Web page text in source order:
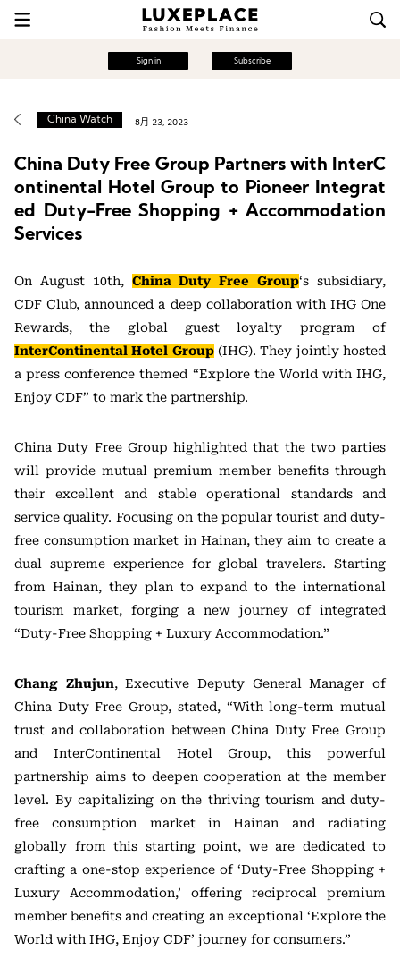
Sign in Subscribe
China Watch 8月 23, 2023
China Duty Free Group Partners with InterC
ontinental Hotel Group to Pioneer Integrat
ed Duty-Free Shopping + Accommodation
Services
On August 10th, China Duty Free Group‘s subsidiary,
CDF Club, announced a deep collaboration with IHG One
Rewards, the global guest loyalty program of
InterContinental Hotel Group(IHG). They jointly hosted
a press conference themed “Explore the World with IHG,
Enjoy CDF” to mark the partnership.
China Duty Free Group highlighted that the two parties
will provide mutual premium member benefits through
their excellent and stable operational standards and
service quality. Focusing on the popular tourist and duty-
free consumption market in Hainan, they aim to create a
dual supreme experience for global travelers. Starting
from Hainan, they plan to expand to the international
tourism market, forging a new journey of integrated
“Duty-Free Shopping + Luxury Accommodation.”
Chang Zhujun, Executive Deputy General Manager of
China Duty Free Group, stated, “With long-term mutual
trust and collaboration between China Duty Free Group
and InterContinental Hotel Group, this powerful
partnership aims to deepen cooperation at the member
level. By capitalizing on the thriving tourism and duty-
free consumption market in Hainan and radiating
globally from this starting point, we are dedicated to
crafting a one-stop experience of ‘Duty-Free Shopping +
Luxury Accommodation,’ offering reciprocal premium
member benefits and creating an exceptional ‘Explore the
World with IHG, Enjoy CDF’ journey for consumers.”